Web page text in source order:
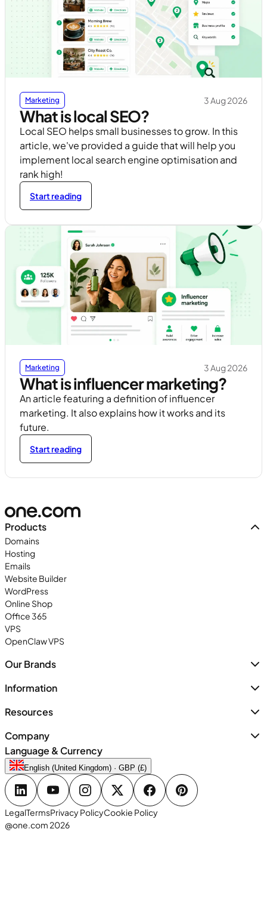
Marketing 3 Aug 2026
What is local SEO?
Local SEO helps small businesses to grow. In this
article, we've provided a guide that will help you
implement local search engine optimisation and
rank high!
Start reading
Marketing 3 Aug 2026
What is influencer marketing?
An article featuring a definition of influencer
marketing. It also explains how it works and its
future.
Start reading
Products
Domains
Hosting
Emails
Website Builder
WordPress
Online Shop
Office 365
VPS
OpenClaw VPS
Our Brands
Information
Resources
Company
Language & Currency
English (United Kingdom) · GBP (£)
LegalTermsPrivacy PolicyCookie Policy
@one.com 2026